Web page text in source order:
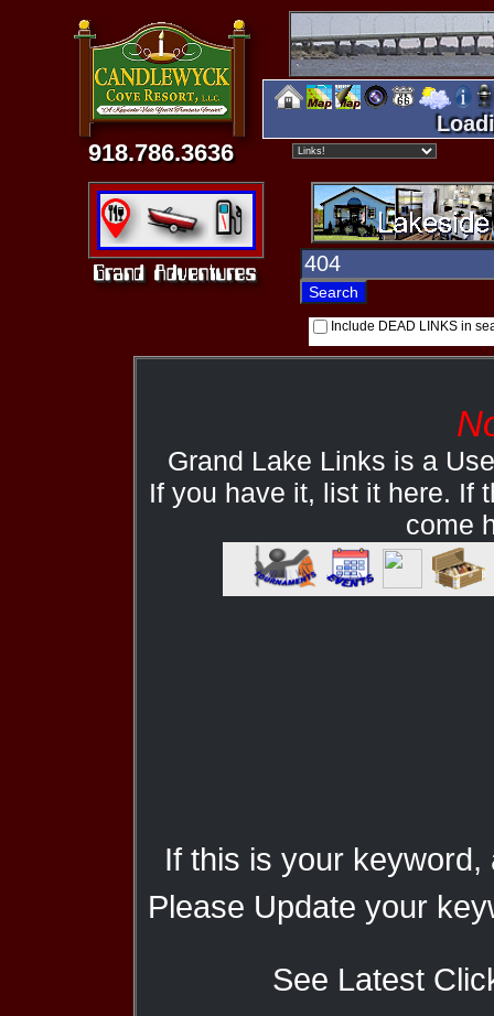
918.786.3636
Include DEAD LINKS in
Grand Lake Links is a
If you have it, list it here. If
come
If this is your
Please Update your
See Latest